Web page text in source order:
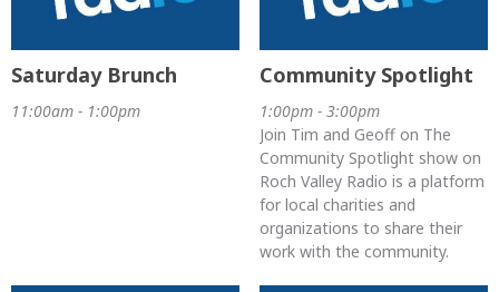
Saturday Brunch
11:00am - 1:00pm
Community Spotlight
1:00pm - 3:00pm
Join Tim and Geoff on The
Community Spotlight show on
Roch Valley Radio is a platform
for local charities and
organizations to share their
work with the community.